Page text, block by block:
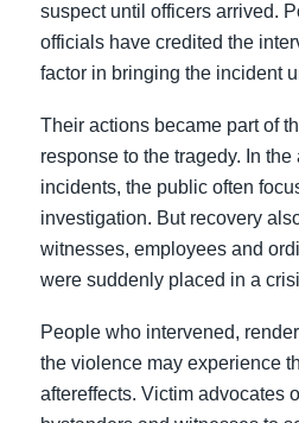
suspect until officers arrived.
officials have credited the
factor in bringing the incident
Their actions became part of
response to the tragedy. In
incidents, the public often
investigation. But recovery
witnesses, employees and
were suddenly placed in a
People who intervened,
the violence may experience
aftereffects. Victim advocates